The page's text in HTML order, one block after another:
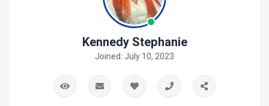
Kennedy Stephanie
Joined: July 10, 2023